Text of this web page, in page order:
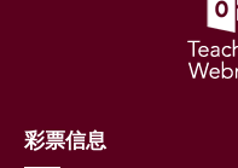
彩票信息